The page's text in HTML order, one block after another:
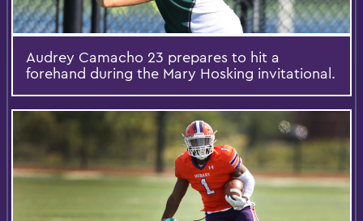
Audrey Camacho 23 prepares to hit a
forehand during the Mary Hosking invitational.